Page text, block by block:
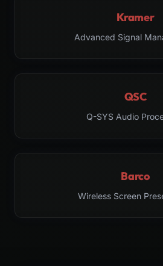
Kramer
Advanced Signal
QSC
Q-SYS Audio
Barco
Wireless Screen